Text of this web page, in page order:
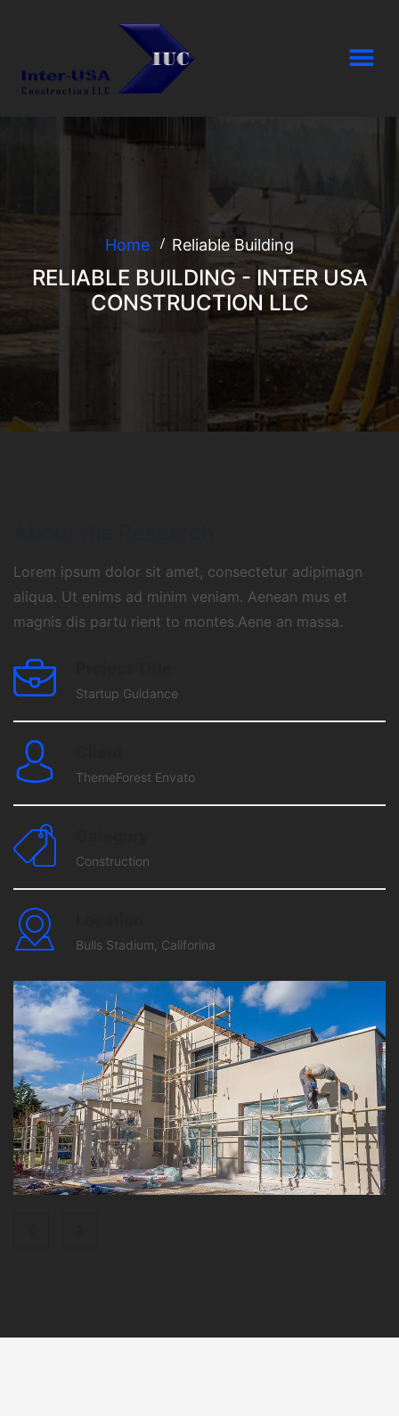
Home Reliable Building
RELIABLE BUILDING - INTER USA
CONSTRUCTION LLC
Lorem ipsum dolor sit amet, consectetur adipimagn
aliqua. Ut enims ad minim veniam. Aenean mus et
magnis dis partu rient to montes.Aene an massa.
Startup Guidance
ThemeForest Envato
Construction
Bulls Stadium, Califorina